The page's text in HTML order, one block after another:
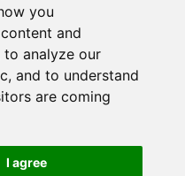
you
and
analyze our
and to understand
are coming
I agree
0:50:47
1